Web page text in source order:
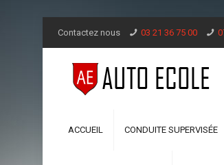
Contactez nous 03 21 36 75 00
ACCUEIL CONDUITE SUPERVISÉE